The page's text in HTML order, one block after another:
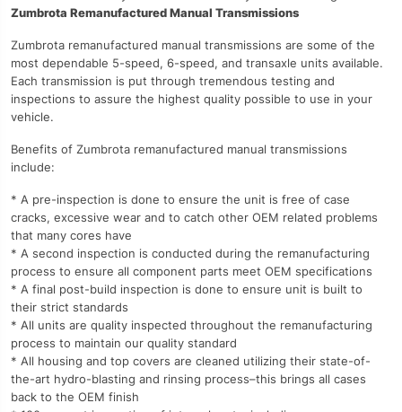
Zumbrota Remanufactured Manual Transmissions
Zumbrota remanufactured manual transmissions are some of the
most dependable 5-speed, 6-speed, and transaxle units available.
Each transmission is put through tremendous testing and
inspections to assure the highest quality possible to use in your
vehicle.
Benefits of Zumbrota remanufactured manual transmissions
include:
* A pre-inspection is done to ensure the unit is free of case
cracks, excessive wear and to catch other OEM related problems
that many cores have
* A second inspection is conducted during the remanufacturing
process to ensure all component parts meet OEM specifications
* A final post-build inspection is done to ensure unit is built to
their strict standards
* All units are quality inspected throughout the remanufacturing
process to maintain our quality standard
* All housing and top covers are cleaned utilizing their state-of-
the-art hydro-blasting and rinsing process–this brings all cases
back to the OEM finish